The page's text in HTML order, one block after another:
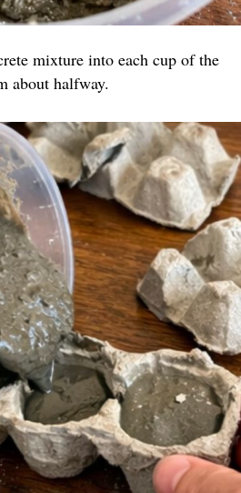
mixture into each cup of the
about halfway.